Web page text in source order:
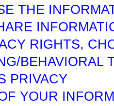
THE
RIGHTS,
BEHAVIORAL
PRIVACY
YOUR